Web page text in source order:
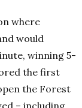
where
would
winning 5-
the first
the Forest
– including